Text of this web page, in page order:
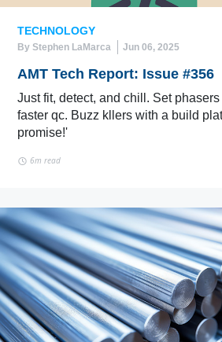
TECHNOLOGY
By Stephen LaMarca Jun 06, 2025
AMT Tech Report: Issue #356
Just fit, detect, and chill. Set
faster qc. Buzz kllers with a build
promise!'
6m read